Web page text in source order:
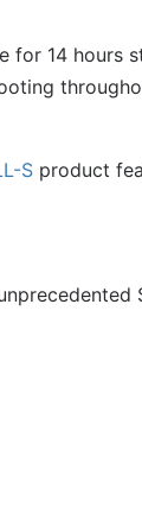
for 14
S product